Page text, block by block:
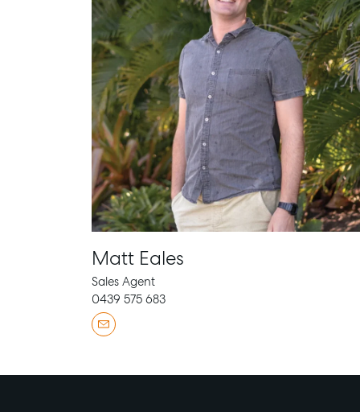
Matt Eales
Sales Agent
0439 575 683